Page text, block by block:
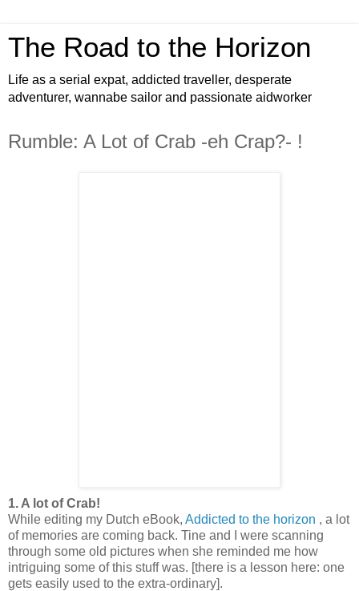
The Road to the Horizon
Life as a serial expat, addicted traveller, desperate
adventurer, wannabe sailor and passionate aidworker
Rumble: A Lot of Crab -eh Crap?- !
1. A lot of Crab!
While editing my Dutch eBook, Addicted to the horizon , a lot
of memories are coming back. Tine and I were scanning
through some old pictures when she reminded me how
intriguing some of this stuff was. [there is a lesson here: one
gets easily used to the extra-ordinary].